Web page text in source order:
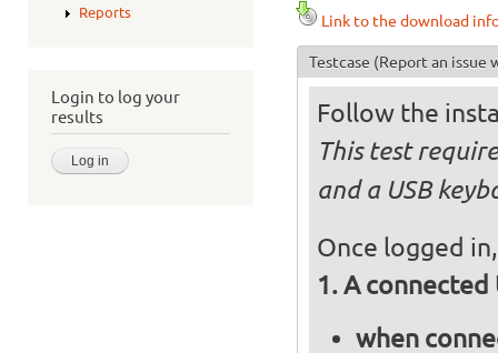
Reports
Login to log your
results
Link to the download
Testcase (Report an issue
Follow the
This test
and a USB
Once logged
A connected
when